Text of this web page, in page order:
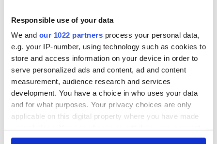
Responsible use of your data
We and our 1022 partners process your personal data,
e.g. your IP-number, using technology such as cookies to
store and access information on your device in order to
serve personalized ads and content, ad and content
measurement, audience research and services
development. You have a choice in who uses your data
and for what purposes. Your privacy choices are only
applicable on this digital property where you have made
any time from the Cookie Declaration or by clicking on